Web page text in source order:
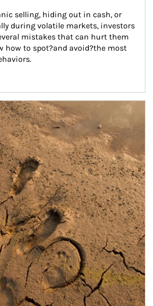
selling, hiding out in cash, or
during volatile markets, investors
mistakes that can hurt them
how to spot?and avoid?the most